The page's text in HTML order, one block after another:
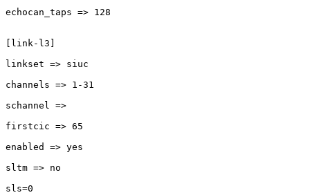
echocan_taps => 128
[link-l3]
linkset => siuc
channels => 1-31
schannel =>
firstcic => 65
enabled => yes
sltm => no
sls=0